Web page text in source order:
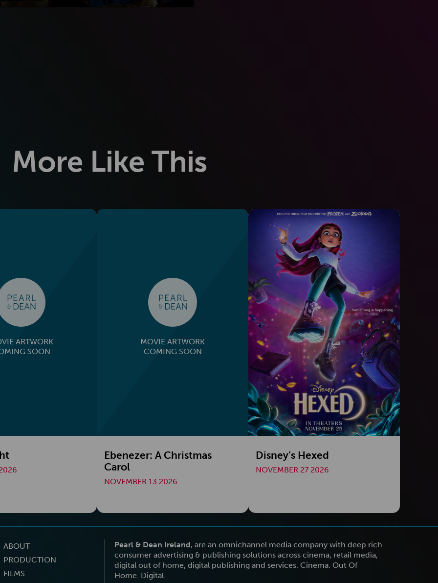
More Like This
ARTWORK
SOON
MOVIE ARTWORK
COMING SOON
Ebenezer: A Christmas
Carol
NOVEMBER 13 2026
Disney’s Hexed
NOVEMBER 27 2026
ABOUT
PRODUCTION
FILMS
Pearl & Dean Ireland, are an omnichannel media company with deep rich
consumer advertising & publishing solutions across cinema, retail media,
digital out of home, digital publishing and services. Cinema. Out Of
Home. Digital.